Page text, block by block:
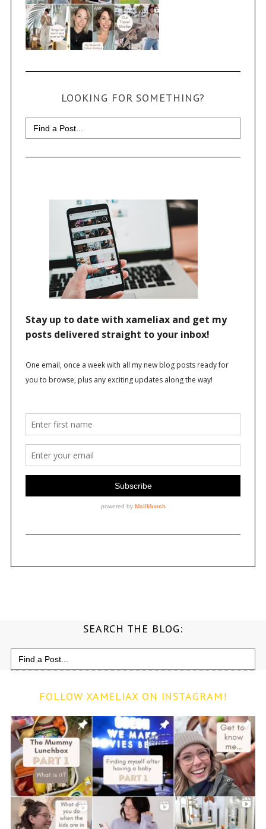
LOOKING FOR SOMETHING?
Search
for:
SEARCH THE BLOG:
Search
for:
FOLLOW XAMELIAX ON INSTAGRAM!